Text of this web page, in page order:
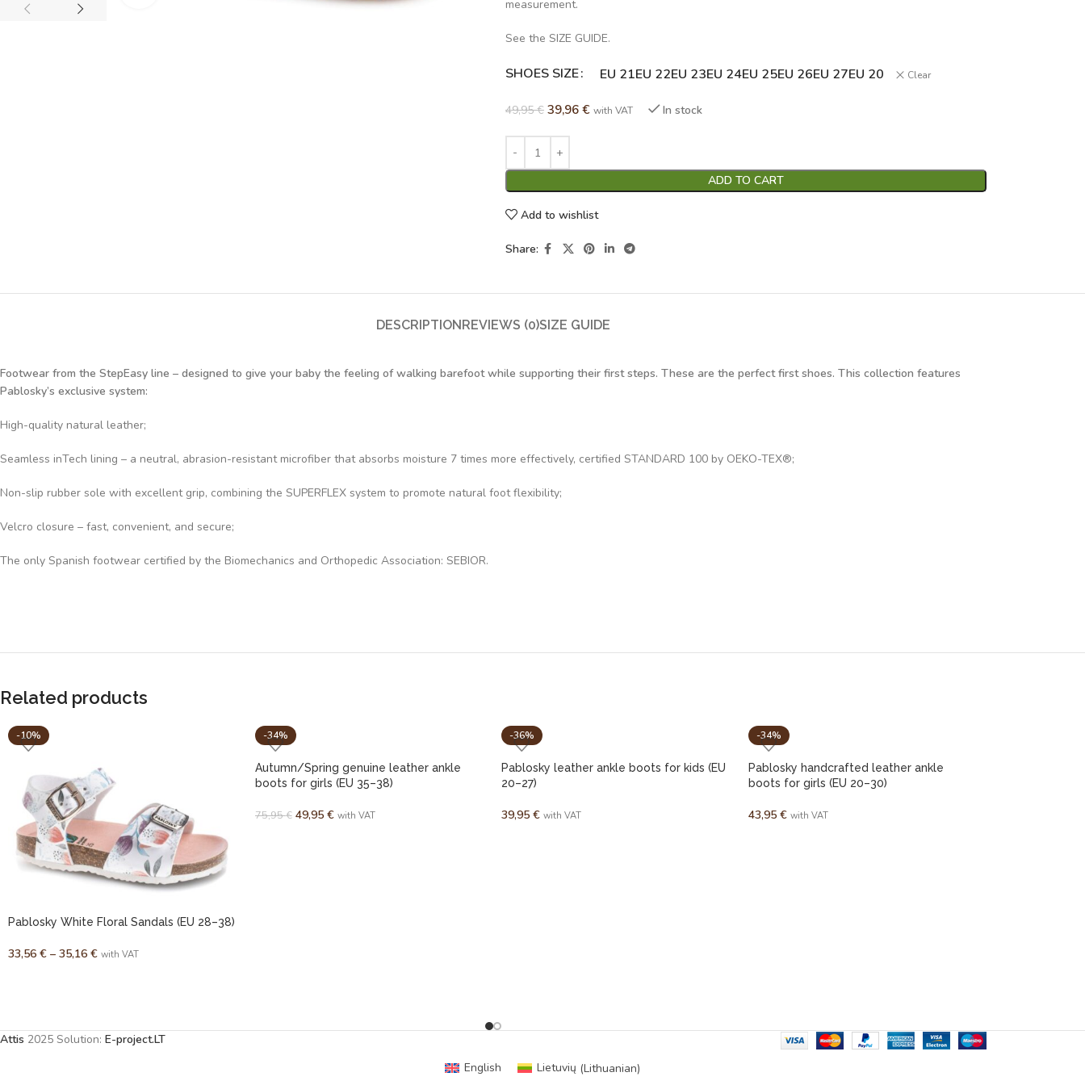
measurement.
See the SIZE GUIDE.
SHOES SIZE EU 21EU 22EU 23EU 24EU 25EU 26EU 27EU 20 Clear
49,95€ 39,96€ with VAT In stock
ADD TO CART
Alternative:
Add to wishlist
Share:
DESCRIPTIONREVIEWS (0)SIZE GUIDE
Footwear from the StepEasy line – designed to give your baby the feeling of walking barefoot while supporting their first steps. These are the perfect first shoes. This collection features
Pablosky’s exclusive system:
High-quality natural leather;
Seamless inTech lining – a neutral, abrasion-resistant microfiber that absorbs moisture 7 times more effectively, certified STANDARD 100 by OEKO-TEX®;
Non-slip rubber sole with excellent grip, combining the SUPERFLEX system to promote natural foot flexibility;
Velcro closure – fast, convenient, and secure;
The only Spanish footwear certified by the Biomechanics and Orthopedic Association: SEBIOR.
Related products
-10%
Pablosky White Floral Sandals (EU 28–38)
33,56 € – 35,16 € with VAT
-34%
Autumn/Spring genuine leather ankle
boots for girls (EU 35–38)
75,95€ 49,95 € with VAT
-36%
Pablosky leather ankle boots for kids (EU
20–27)
39,95 € with VAT
-34%
Pablosky handcrafted leather ankle
boots for girls (EU 20–30)
43,95 € with VAT
Attis 2025 Solution: E-project.LT
English
Lietuvių (Lithuanian)